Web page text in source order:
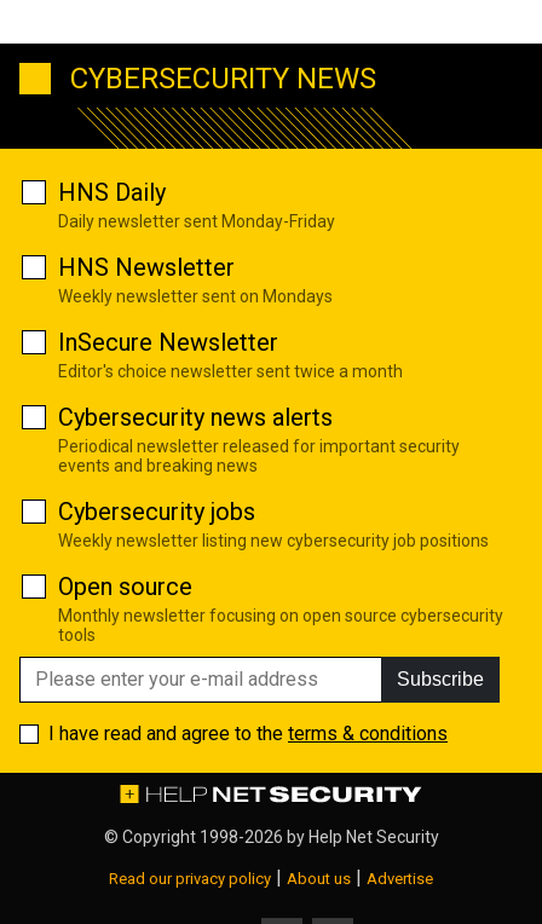
CYBERSECURITY NEWS
HNS Daily
Daily newsletter sent Monday-Friday
HNS Newsletter
Weekly newsletter sent on Mondays
InSecure Newsletter
Editor's choice newsletter sent twice a month
Cybersecurity news alerts
Periodical newsletter released for important security
events and breaking news
Cybersecurity jobs
Weekly newsletter listing new cybersecurity job positions
Open source
Monthly newsletter focusing on open source cybersecurity
tools
Subscribe
I have read and agree to the terms & conditions
© Copyright 1998-2026 by Help Net Security
Read our privacy policy | About us | Advertise